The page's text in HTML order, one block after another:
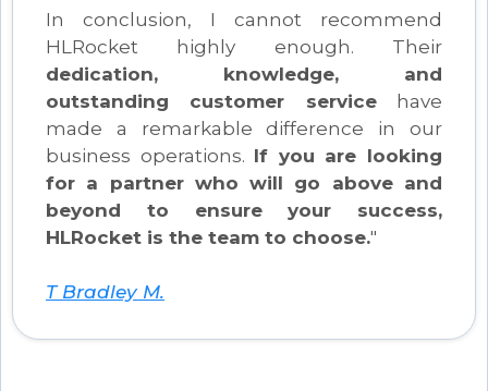
In conclusion, I cannot recommend
HLRocket highly enough. Their
dedication, knowledge, and
outstanding customer servicehave
made a remarkable difference in our
business operations. If you are looking
for a partner who will go above and
beyond to ensure your success,
HLRocket is the team to choose."
T Bradley M.